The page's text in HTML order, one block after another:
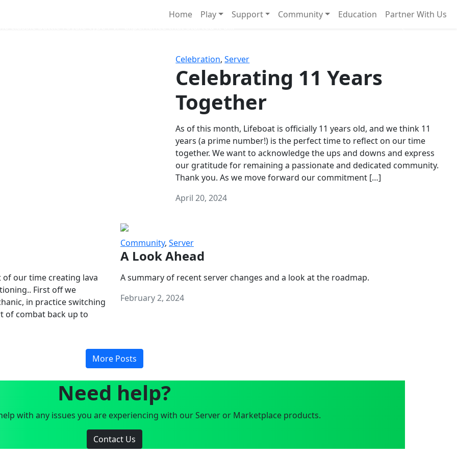
Home Play Support Community Education Partner With Us
Celebration,Server
Celebrating 11 Years
Together
As of this month, Lifeboat is officially 11 years old, and we think 11
years (a prime number!) is the perfect time to reflect on our time
together. We want to acknowledge the ups and downs and express
our gratitude for remaining a passionate and dedicated community.
Thank you. As we move forward our commitment […]
April 20, 2024
of our time creating lava
First off we
in practice switching
of combat back up to
Community, Server
A Look Ahead
A summary of recent server changes and a look at the roadmap.
February 2, 2024
More Posts
Need help?
with any issues you are experiencing with our Server or Marketplace products.
Contact Us